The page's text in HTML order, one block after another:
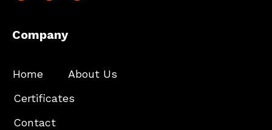
Company
Home
About Us
Certificates
Contact